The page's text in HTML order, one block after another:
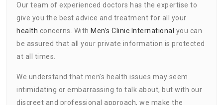
Our team of experienced doctors has the expertise to
give you the best advice and treatment for all your
health concerns. With Men’s Clinic International you can
be assured that all your private information is protected
at all times.
We understand that men’s health issues may seem
intimidating or embarrassing to talk about, but with our
discreet and professional approach, we make the